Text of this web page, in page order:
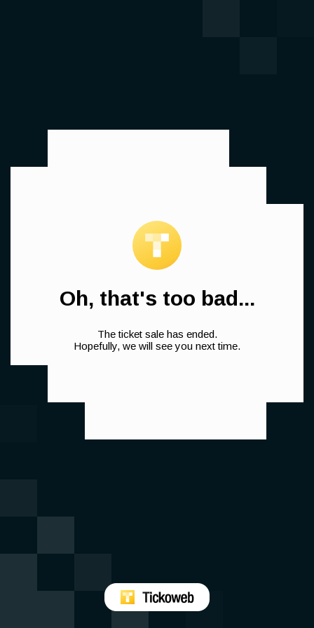
Oh, that's too bad...
The ticket sale has ended.
Hopefully, we will see you next time.